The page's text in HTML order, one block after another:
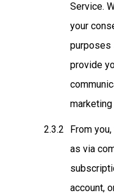
Service.
your
purposes
provide
From
as via
account,